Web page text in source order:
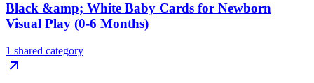
Black &amp; White Baby Cards for Newborn
Visual Play (0-6 Months)
1 shared category